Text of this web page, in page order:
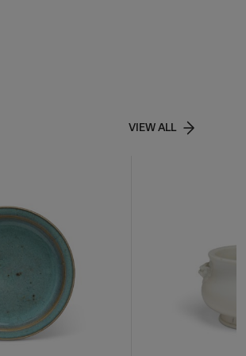
VIEW ALL